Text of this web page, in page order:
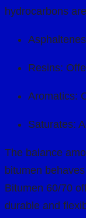
hydrocarbons
Resins:
Aromatics:
Saturates:
The balance
bitumen
Bitumen 60/70
durable and